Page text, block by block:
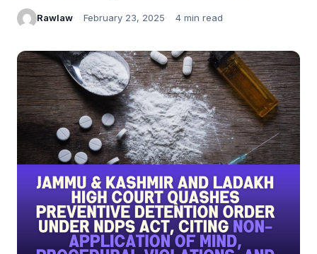
Rawlaw February 23, 2025 4 min read